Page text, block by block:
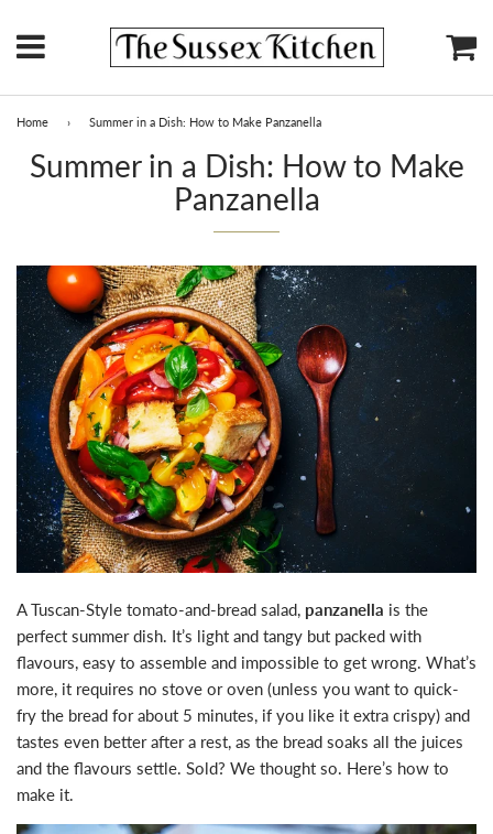
Menu
Home › Summer in a Dish: How to Make Panzanella
Summer in a Dish: How to Make
Panzanella
A Tuscan-Style tomato-and-bread salad, panzanella is the
perfect summer dish. It’s light and tangy but packed with
flavours, easy to assemble and impossible to get wrong. What’s
more, it requires no stove or oven (unless you want to quick-
fry the bread for about 5 minutes, if you like it extra crispy) and
tastes even better after a rest, as the bread soaks all the juices
and the flavours settle. Sold? We thought so. Here’s how to
make it.